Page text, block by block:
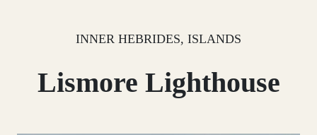
INNER HEBRIDES, ISLANDS
Lismore Lighthouse